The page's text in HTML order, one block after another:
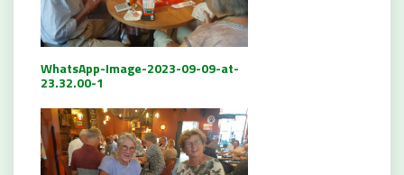
WhatsApp-Image-2023-09-09-at-
23.32.00-1